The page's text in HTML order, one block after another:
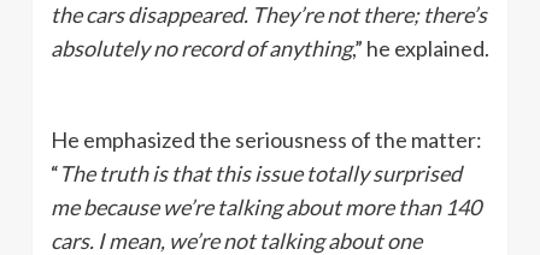
the cars disappeared. They’re not there; there’s
absolutely no record of anything,” he explained.
He emphasized the seriousness of the matter:
“The truth is that this issue totally surprised
me because we’re talking about more than 140
cars. I mean, we’re not talking about one